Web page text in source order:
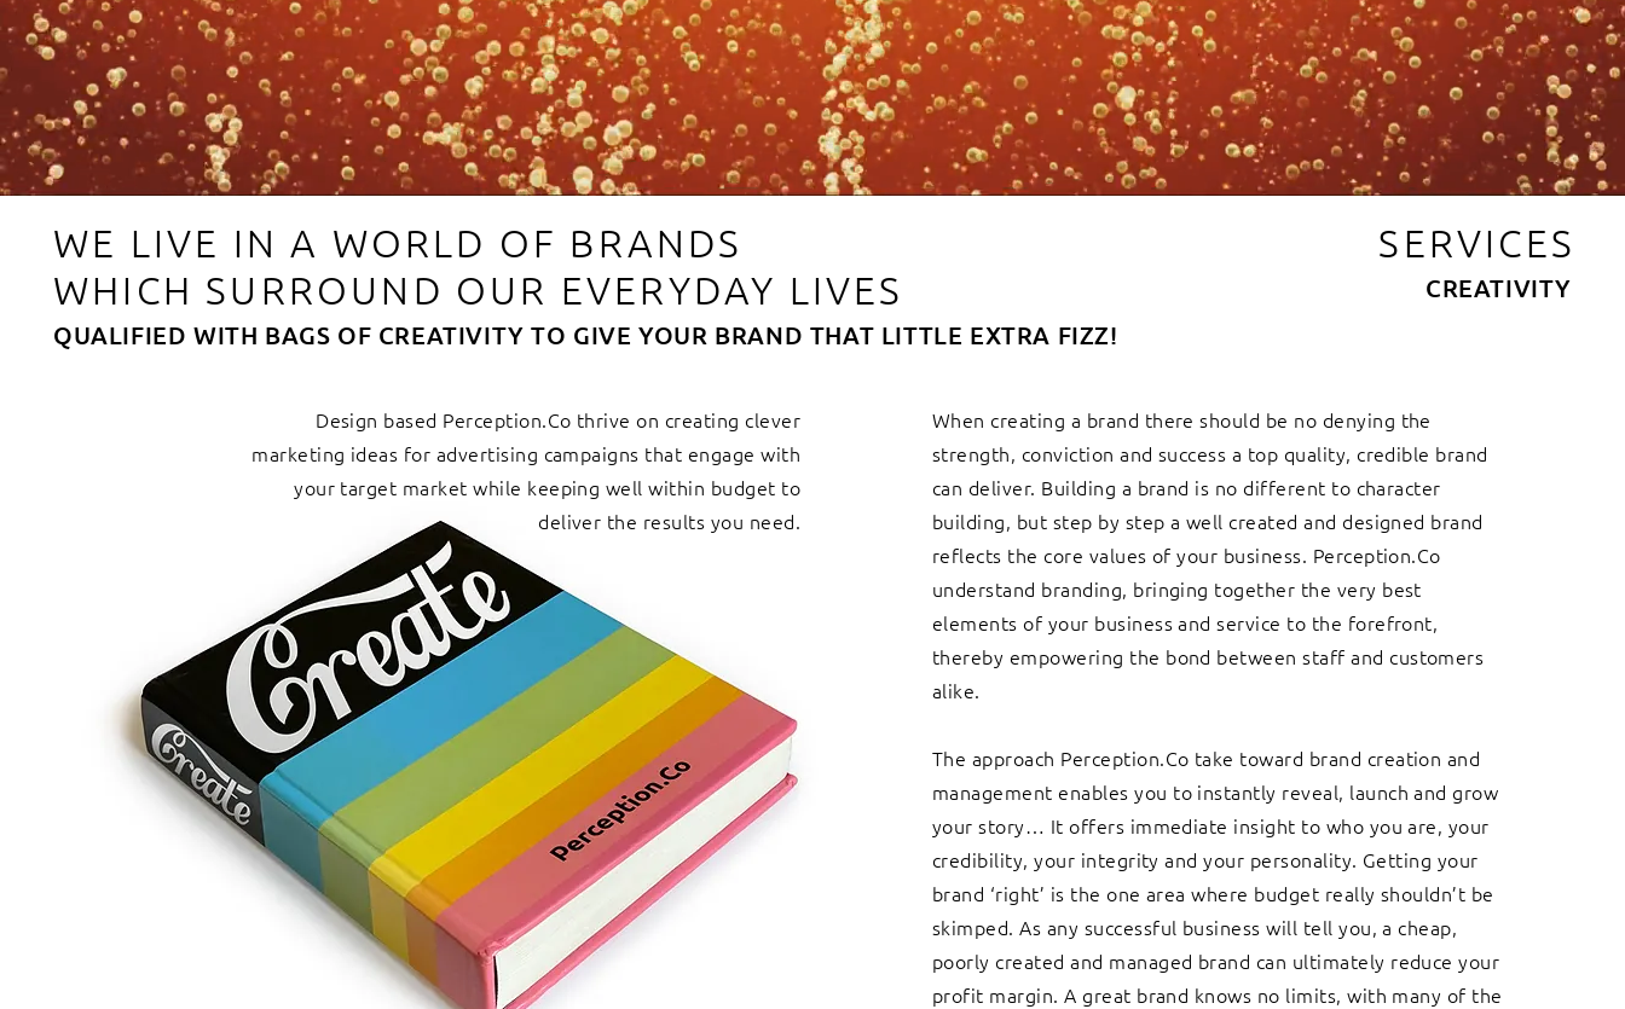
WE LIVE IN A WORLD OF BRANDS
QUALIFIED WITH BAGS OF CREATIVITY TO GIVE YOUR BRAND THAT LITTLE EXTRA FIZZ!
WHICH SURROUND OUR EVERYDAY LIVES CREATIVITY
SERVICES
Design based Perception.Co thrive on creating clever
marketing ideas for advertising campaigns that engage with
your target market while keeping well within budget to
deliver the results you need.
When creating a brand there should be no denying the
strength, conviction and success a top quality, credible brand
can deliver. Building a brand is no different to character
building, but step by step a well created and designed brand
reflects the core values of your business. Perception.Co
understand branding, bringing together the very best
elements of your business and service to the forefront,
thereby empowering the bond between staff and customers
alike.
The approach Perception.Co take toward brand creation and
management enables you to instantly reveal, launch and grow
your story… It offers immediate insight to who you are, your
credibility, your integrity and your personality. Getting your
brand ‘right’ is the one area where budget really shouldn’t be
skimped. As any successful business will tell you, a cheap,
poorly created and managed brand can ultimately reduce your
profit margin. A great brand knows no limits, with many of the